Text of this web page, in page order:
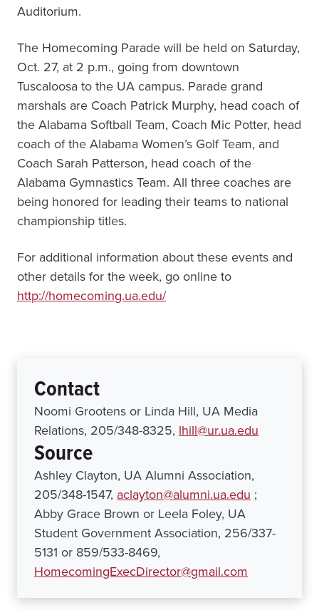
Auditorium.
The Homecoming Parade will be held on Saturday,
Oct. 27, at 2 p.m., going from downtown
Tuscaloosa to the UA campus. Parade grand
marshals are Coach Patrick Murphy, head coach of
the Alabama Softball Team, Coach Mic Potter, head
coach of the Alabama Women’s Golf Team, and
Coach Sarah Patterson, head coach of the
Alabama Gymnastics Team. All three coaches are
being honored for leading their teams to national
championship titles.
For additional information about these events and
other details for the week, go online to
http://homecoming.ua.edu/
Contact
Noomi Grootens or Linda Hill, UA Media
Relations, 205/348-8325, lhill@ur.ua.edu
Source
Ashley Clayton, UA Alumni Association,
205/348-1547, aclayton@alumni.ua.edu ;
Abby Grace Brown or Leela Foley, UA
Student Government Association, 256/337-
5131 or 859/533-8469,
HomecomingExecDirector@gmail.com